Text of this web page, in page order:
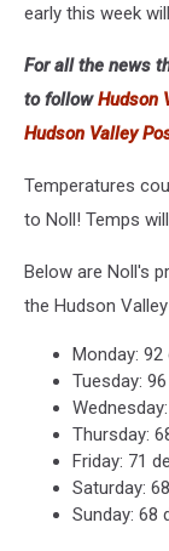
early this week
For all the news
to followHudson
Hudson Valley
Temperatures
to Noll! Temps
Below are Noll's
the Hudson Valley
Monday: 92
Tuesday:
Thursday:
Friday: 71
Saturday:
Sunday: 68